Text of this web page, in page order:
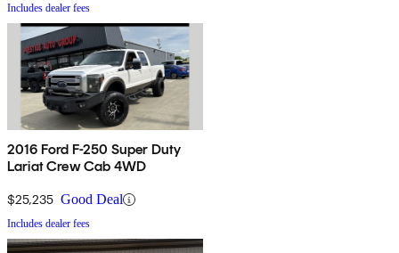
Includes dealer fees
2016 Ford F-250 Super Duty
Lariat Crew Cab 4WD
$25,235 Good Deal
Includes dealer fees